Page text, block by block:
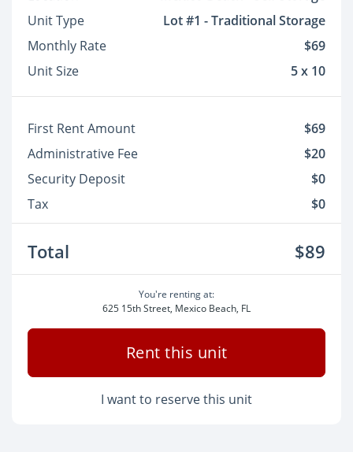
Unit Type
Lot #1 - Traditional Storage
Monthly Rate
$69
Unit Size
5 x 10
First Rent Amount
$69
Administrative Fee
$20
Security Deposit
$0
Tax
$0
Total $89
You're renting at:
625 15th Street, Mexico Beach, FL
Rent this unit
I want to reserve this unit